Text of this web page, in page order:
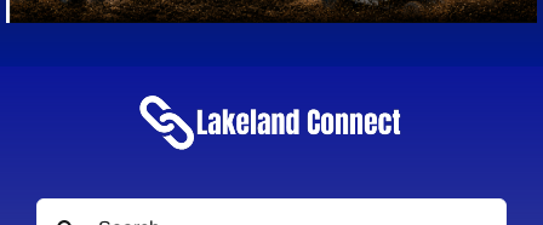
Search